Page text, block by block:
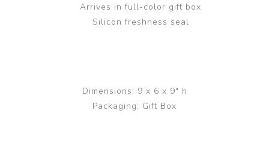
Arrives in full-color gift box
Silicon freshness seal
Dimensions: 9 x 6 x 9" h
Packaging: Gift Box